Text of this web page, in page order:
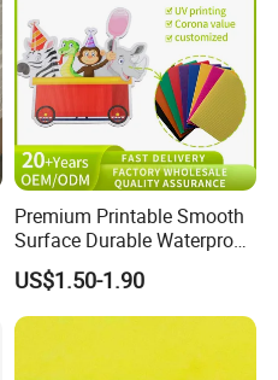
Premium Printable Smooth
Surface Durable Waterproof
Fade Resistant Custom
Logo Brand Promotion
Trade Show Material
Outdoor Corrugated Plastic
Sign Board
US$1.50-1.90